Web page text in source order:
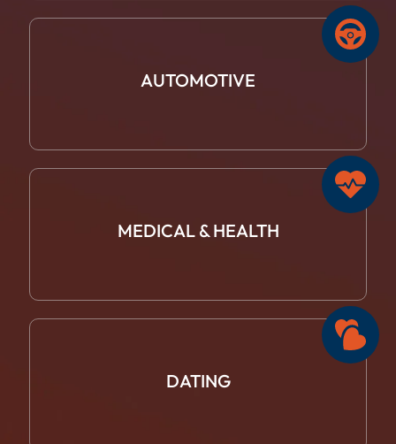
AUTOMOTIVE
MEDICAL &HEALTH
DATING